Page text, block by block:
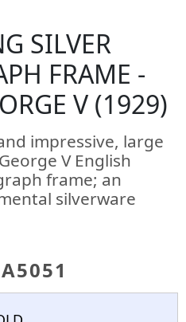
SILVER
FRAME -
V (1929)
impressive, large
V English
frame; an
silverware
A5051